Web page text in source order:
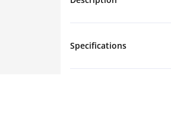
Specifications